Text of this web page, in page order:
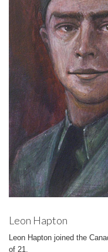
Leon Hapton
Leon Hapton joined the
of 21.